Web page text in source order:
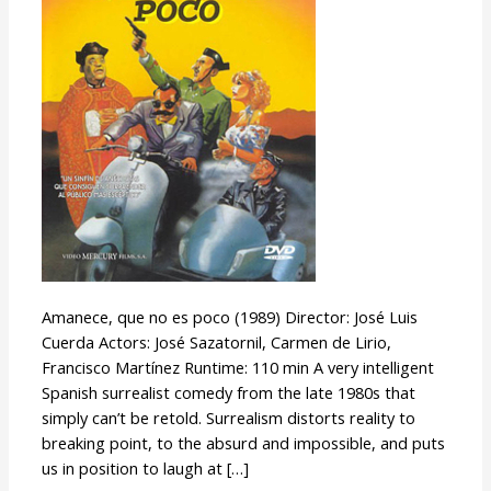
Amanece, que no es poco (1989) Director: José Luis
Cuerda Actors: José Sazatornil, Carmen de Lirio,
Francisco Martínez Runtime: 110 min A very intelligent
Spanish surrealist comedy from the late 1980s that
simply can’t be retold. Surrealism distorts reality to
breaking point, to the absurd and impossible, and puts
us in position to laugh at […]
poco